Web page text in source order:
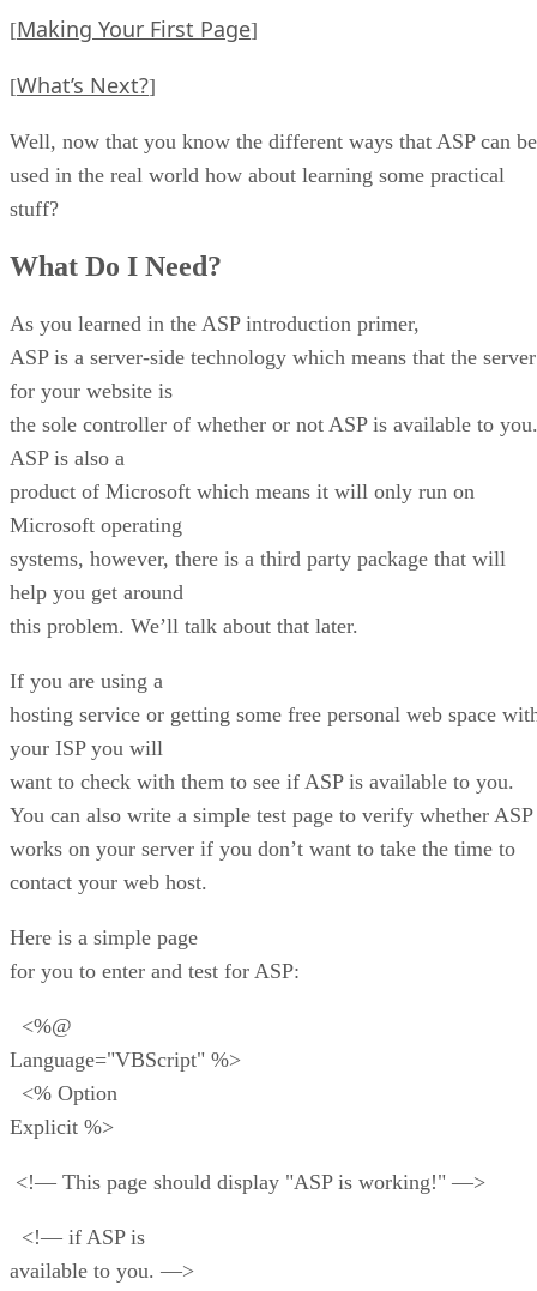
[Making Your First Page]
[What’s Next?]
Well, now that you know the different ways that ASP can be
used in the real world how about learning some practical
stuff?
What Do I Need?
As you learned in the ASP introduction primer,
ASP is a server-side technology which means that the server
for your website is
the sole controller of whether or not ASP is available to you.
ASP is also a
product of Microsoft which means it will only run on
Microsoft operating
systems, however, there is a third party package that will
help you get around
this problem. We’ll talk about that later.
If you are using a
hosting service or getting some free personal web space
your ISP you will
want to check with them to see if ASP is available to you.
You can also write a simple test page to verify whether ASP
works on your server if you don’t want to take the time to
contact your web host.
Here is a simple page
for you to enter and test for ASP:
<%@
Language="VBScript" %>
<% Option
Explicit %>
<!— This page should display "ASP is working!" —>
<!— if ASP is
available to you. —>